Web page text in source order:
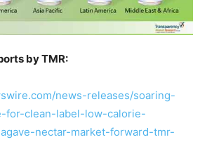
by TMR:
news-releases/soaring-
for-clean-label-low-calorie-
nectar-market-forward-tmr-